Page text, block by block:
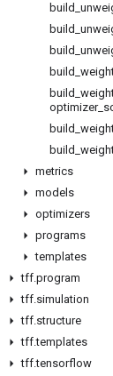
build
build
build
build
build
optimizer_
build
build
metrics
models
optimizers
programs
templates
tff.program
tff.simulation
tff.structure
tff.templates
tff.tensorflow